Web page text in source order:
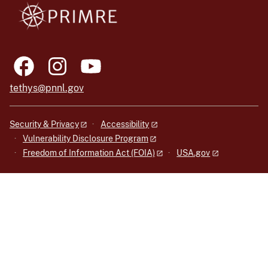
tethys@pnnl.gov
Security & Privacy
Accessibility
Vulnerability Disclosure Program
Freedom of Information Act (FOIA)
USA.gov